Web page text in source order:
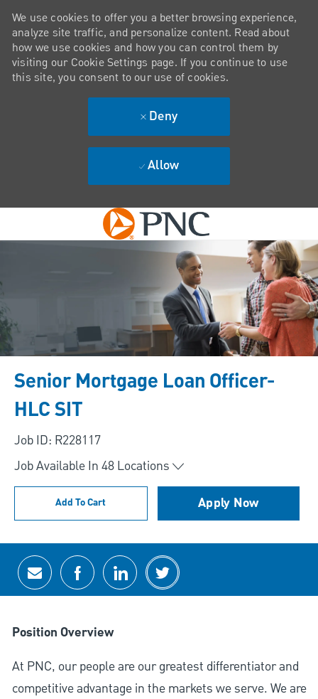
Skip to main content
We use cookies to offer you a better browsing experience,
analyze site traffic, and personalize content. Read about
how we use cookies and how you can control them by
visiting our Cookie Settings page. If you continue to use
this site, you consent to our use of cookies.
Deny
Allow
Senior Mortgage Loan Officer-
HLC SIT
Job ID: R228117
Job Available In 48 Locations
Add To Cart Apply Now
Share via email
Share via Facebook
Share via LinkedIn
Share via twitter
Position Overview
At PNC, our people are our greatest differentiator and
competitive advantage in the markets we serve. We are